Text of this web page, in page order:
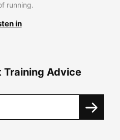
running.
in
Training Advice